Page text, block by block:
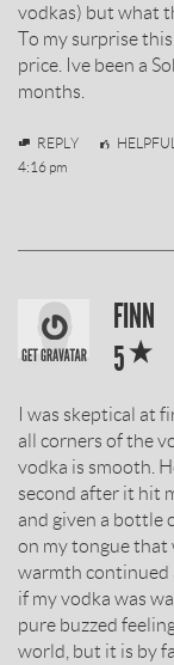
vodkas) but what
To my surprise
price. Ive been a
months.
Vodkologist
REPLY HELPFUL
4:16 pm
VODKA
BY
FINN
5
I was skeptical at
all corners of the
vodka is smooth.
second after it hit
and given a bottle
on my tongue that
warmth continued
if my vodka was
pure buzzed
world, but it is by